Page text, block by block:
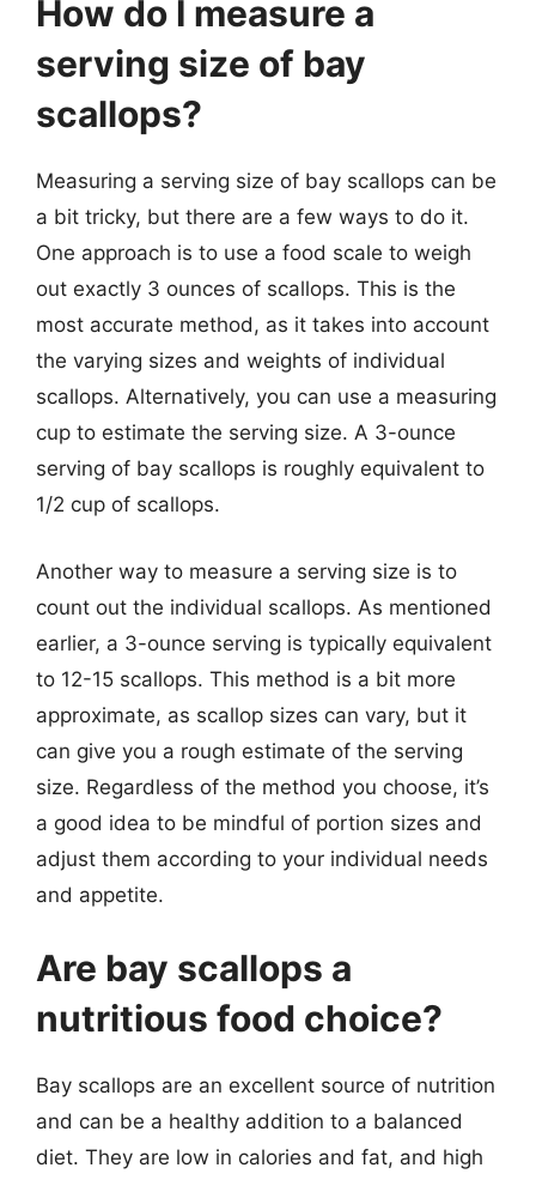
How do I measure a
serving size of bay
scallops?
Measuring a serving size of bay scallops can be
a bit tricky, but there are a few ways to do it.
One approach is to use a food scale to weigh
out exactly 3 ounces of scallops. This is the
most accurate method, as it takes into account
the varying sizes and weights of individual
scallops. Alternatively, you can use a measuring
cup to estimate the serving size. A 3-ounce
serving of bay scallops is roughly equivalent to
1/2 cup of scallops.
Another way to measure a serving size is to
count out the individual scallops. As mentioned
earlier, a 3-ounce serving is typically equivalent
to 12-15 scallops. This method is a bit more
approximate, as scallop sizes can vary, but it
can give you a rough estimate of the serving
size. Regardless of the method you choose, it’s
a good idea to be mindful of portion sizes and
adjust them according to your individual needs
and appetite.
Are bay scallops a
nutritious food choice?
Bay scallops are an excellent source of nutrition
and can be a healthy addition to a balanced
diet. They are low in calories and fat, and high